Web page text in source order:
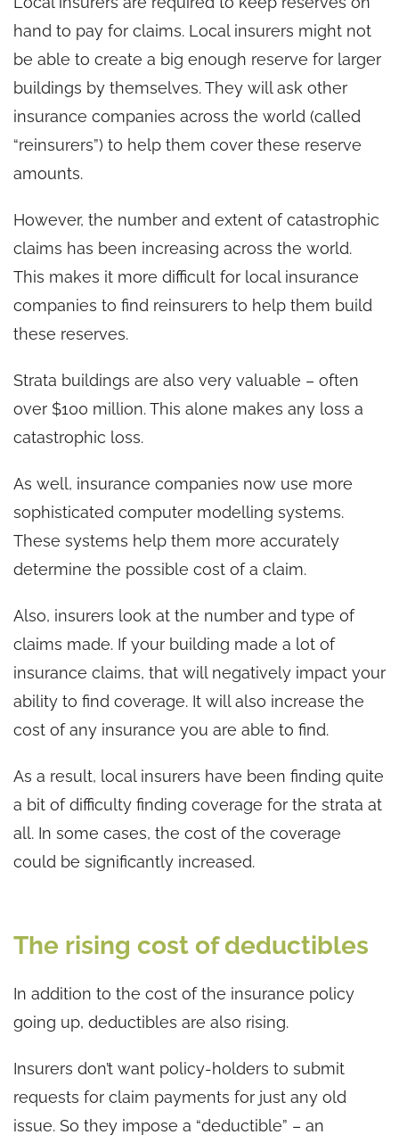
hand to pay for claims. Local insurers might not
be able to create a big enough reserve for larger
buildings by themselves. They will ask other
insurance companies across the world (called
“reinsurers”) to help them cover these reserve
amounts.
However, the number and extent of catastrophic
claims has been increasing across the world.
This makes it more difficult for local insurance
companies to find reinsurers to help them build
these reserves.
Strata buildings are also very valuable – often
over $100 million. This alone makes any loss a
catastrophic loss.
As well, insurance companies now use more
sophisticated computer modelling systems.
These systems help them more accurately
determine the possible cost of a claim.
Also, insurers look at the number and type of
claims made. If your building made a lot of
insurance claims, that will negatively impact your
ability to find coverage. It will also increase the
cost of any insurance you are able to find.
As a result, local insurers have been finding quite
a bit of difficulty finding coverage for the strata at
all. In some cases, the cost of the coverage
could be significantly increased.
The rising cost of deductibles
In addition to the cost of the insurance policy
going up, deductibles are also rising.
Insurers don’t want policy-holders to submit
requests for claim payments for just any old
issue. So they impose a “deductible” – an